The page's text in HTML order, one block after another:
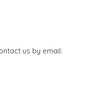
us by email: